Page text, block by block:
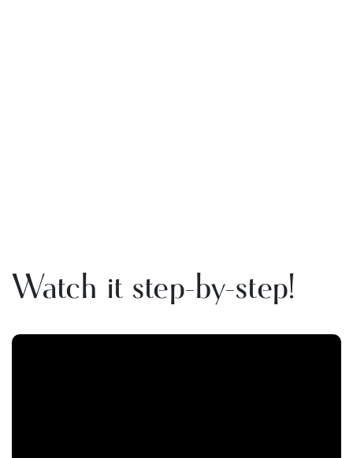
Watch it step-by-step!